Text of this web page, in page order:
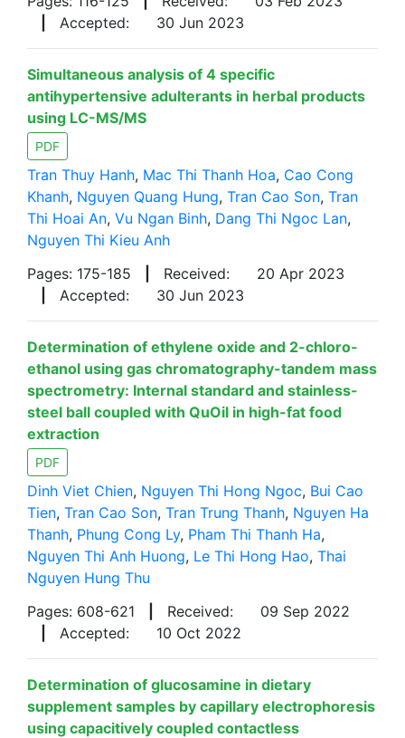
Accepted: 30 Jun 2023
Simultaneous analysis of 4 specific
antihypertensive adulterants in herbal products
using LC-MS/MS
PDF
Tran Thuy Hanh, Mac Thi Thanh Hoa, Cao Cong
Khanh, Nguyen Quang Hung, Tran Cao Son, Tran
Thi Hoai An, Vu Ngan Binh, Dang Thi Ngoc Lan,
Nguyen Thi Kieu Anh
Pages: 175-185
Received:
20 Apr 2023
Accepted: 30 Jun 2023
Determination of ethylene oxide and 2-chloro-
ethanol using gas chromatography-tandem mass
spectrometry: Internal standard and stainless-
steel ball coupled with QuOil in high-fat food
extraction
PDF
Dinh Viet Chien, Nguyen Thi Hong Ngoc, Bui Cao
Tien, Tran Cao Son, Tran Trung Thanh, Nguyen Ha
Thanh, Phung Cong Ly, Pham Thi Thanh Ha,
Nguyen Thi Anh Huong, Le Thi Hong Hao, Thai
Nguyen Hung Thu
Pages: 608-621
Received:
09 Sep 2022
Accepted: 10 Oct 2022
Determination of glucosamine in dietary
supplement samples by capillary electrophoresis
using capacitively coupled contactless